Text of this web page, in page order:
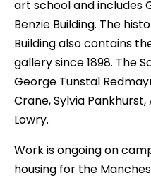
art school and includes
Benzie Building. The
Building also contains
gallery since 1898. The
George Tunstal
Crane, Sylvia
Lowry.
Work is ongoing on
housing for the